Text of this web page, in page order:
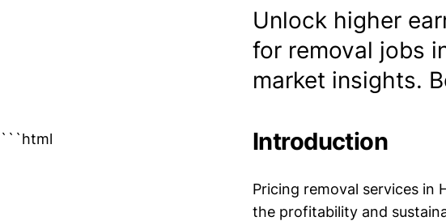
Unlock higher
for removal jobs
market insights.
```html Introduction
Pricing removal services
the profitability and